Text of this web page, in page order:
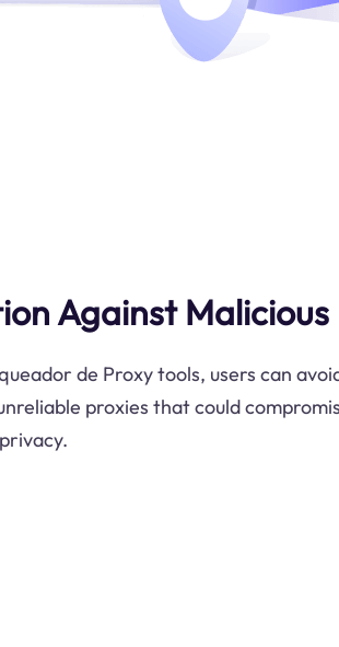
Against Malicious
de Proxy tools, users can
proxies that could